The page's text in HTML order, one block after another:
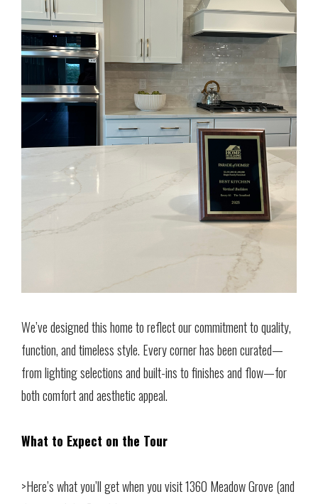
We’ve designed this home to reflect our commitment to quality,
function, and timeless style. Every corner has been curated—
from lighting selections and built-ins to finishes and flow—for
both comfort and aesthetic appeal.
What to Expect on the Tour
>Here’s what you’ll get when you visit 1360 Meadow Grove (and